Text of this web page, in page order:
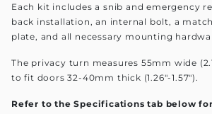
Each kit includes a snib and emergency
back installation, an internal bolt, a
plate, and all necessary mounting
The privacy turn measures 55mm wide
to fit doors 32-40mm thick (1.26"-1.57").
Refer to the Specifications tab below